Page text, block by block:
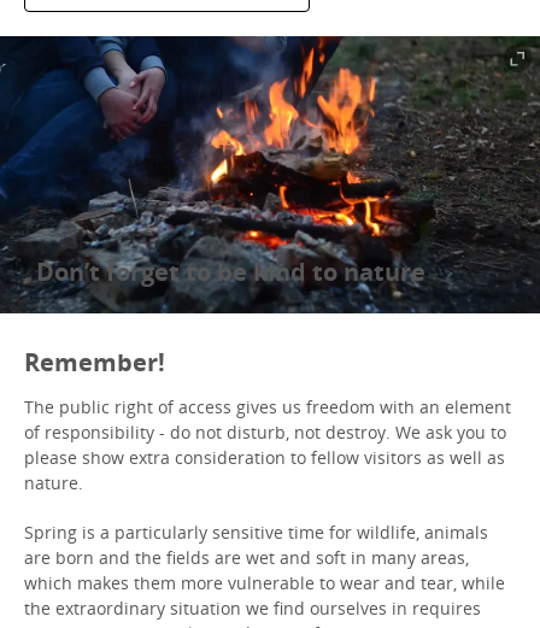
Don’t forget to be kind to nature
Remember!
The public right of access gives us freedom with an element
of responsibility - do not disturb, not destroy. We ask you to
please show extra consideration to fellow visitors as well as
nature.
Spring is a particularly sensitive time for wildlife, animals
are born and the fields are wet and soft in many areas,
which makes them more vulnerable to wear and tear, while
the extraordinary situation we find ourselves in requires